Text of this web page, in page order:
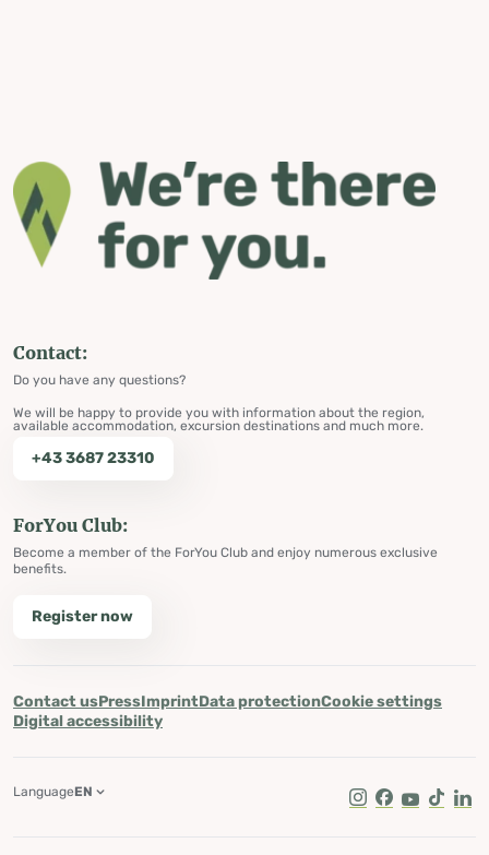
Contact:
Do you have any questions?
We will be happy to provide you with information about the region,
available accommodation, excursion destinations and much more.
+43 3687 23310
ForYou Club:
Become a member of the ForYou Club and enjoy numerous exclusive
benefits.
Register now
Contact usPressImprintData protectionCookie settings
Digital accessibility
Instagram
Facebook
Youtube
Tik Tok
LanguageEN